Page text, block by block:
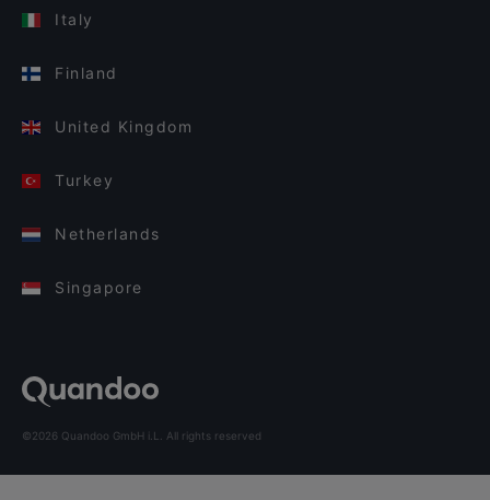
Italy
Finland
United Kingdom
Turkey
Netherlands
Singapore
©2026 Quandoo GmbH i.L. All rights reserved